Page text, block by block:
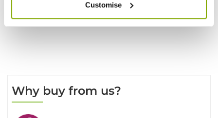
Customise
Why buy from us?